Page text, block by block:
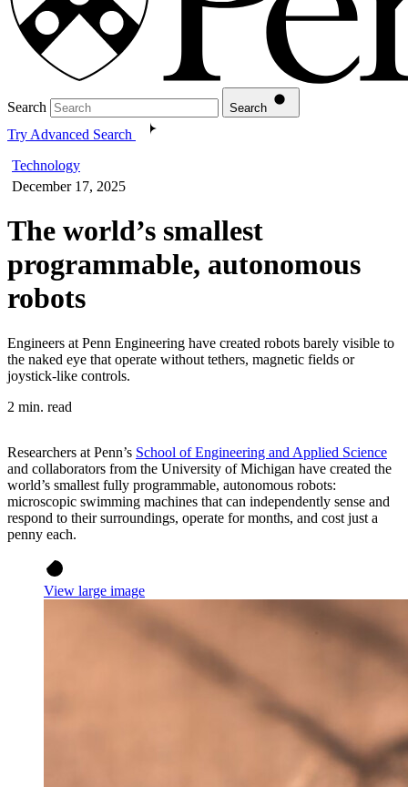
Search Search
Try Advanced Search
Technology
December 17, 2025
The world’s smallest
programmable, autonomous
robots
Engineers at Penn Engineering have created robots barely visible to
the naked eye that operate without tethers, magnetic fields or
joystick-like controls.
2 min. read
Researchers at Penn’s School of Engineering and Applied Science
and collaborators from the University of Michigan have created the
world’s smallest fully programmable, autonomous robots:
microscopic swimming machines that can independently sense and
respond to their surroundings, operate for months, and cost just a
penny each.
View large image